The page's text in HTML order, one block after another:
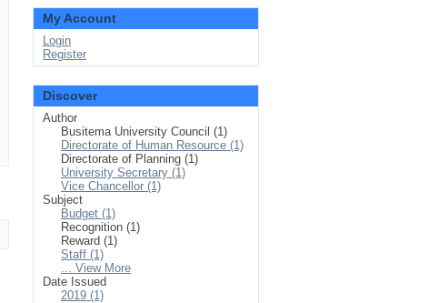
My Account
Login
Register
Discover
Author
Busitema University Council (1)
Directorate of Human Resource (1)
Directorate of Planning (1)
University Secretary (1)
Vice Chancellor (1)
Subject
Budget (1)
Recognition (1)
Reward (1)
Staff (1)
... View More
Date Issued
2019 (1)